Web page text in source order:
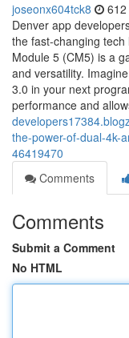
joseonx604tck8
Denver app
the fast-changing
Module 5 (CM5) is a
and versatility.
3.0 in your next
performance and
the-power-of-dual-4k-
46419470
Comments
Comments
Submit a Comment
No HTML